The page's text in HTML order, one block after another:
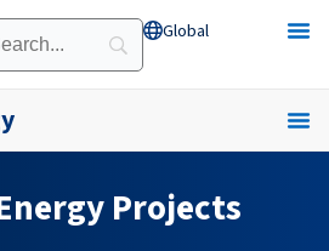
Global Open Global
Projects